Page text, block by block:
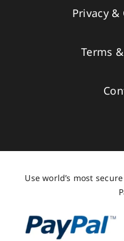
Privacy &
Terms
Use world’s most